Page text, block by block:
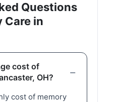
Questions
Care in
cost of
OH?
cost of memory